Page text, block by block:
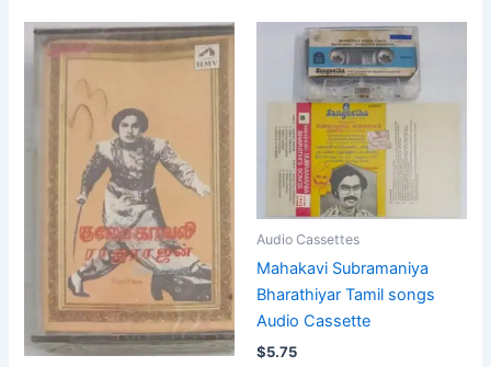
Audio Cassettes
Mahakavi Subramaniya
Bharathiyar Tamil songs
Audio Cassette
$5.75